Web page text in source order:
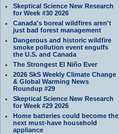
Skeptical Science New Research
for Week #30 2026
Canada's boreal wildfires aren't
just bad forest management
Dangerous and historic wildfire
smoke pollution event engulfs
the U.S. and Canada
The Strongest El Niño Ever
2026 SkS Weekly Climate Change
& Global Warming News
Roundup #29
Skeptical Science New Research
for Week #29 2026
Home batteries could become the
next must-have household
appliance